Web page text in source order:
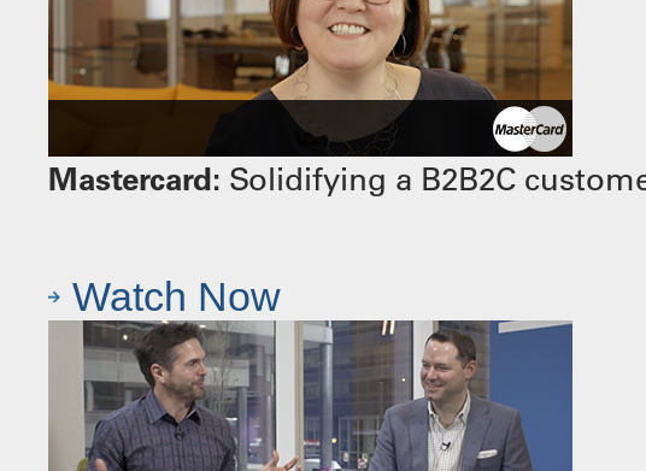
Mastercard: Solidifying a B2B2C
Watch Now